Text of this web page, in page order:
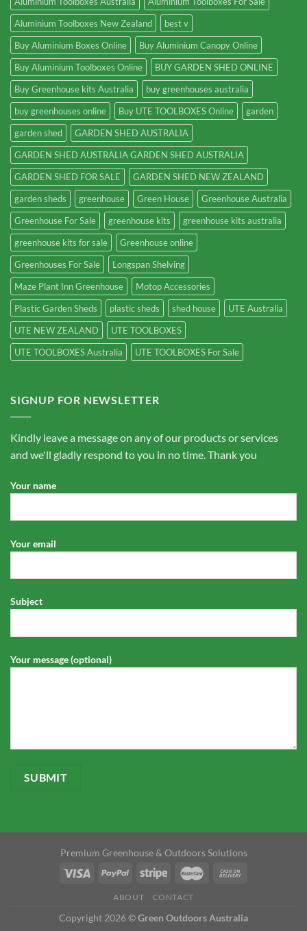
Aluminium Toolboxes New Zealand
best v
Buy Aluminium Boxes Online
Buy Aluminium Canopy Online
Buy Aluminium Toolboxes Online
BUY GARDEN SHED ONLINE
Buy Greenhouse kits Australia
buy greenhouses australia
buy greenhouses online
Buy UTE TOOLBOXES Online
garden
garden shed
GARDEN SHED AUSTRALIA
GARDEN SHED AUSTRALIA GARDEN SHED AUSTRALIA
GARDEN SHED FOR SALE
GARDEN SHED NEW ZEALAND
garden sheds
greenhouse Green House
Greenhouse Australia
Greenhouse For Sale
greenhouse kits
greenhouse kits australia
greenhouse kits for sale
Greenhouse online
Greenhouses For Sale
Longspan Shelving
Maze Plant Inn Greenhouse
Motop Accessories
Plastic Garden Sheds
plastic sheds shed house
UTE Australia
UTE NEW ZEALAND
UTE TOOLBOXES
UTE TOOLBOXES Australia
UTE TOOLBOXES For Sale
SIGNUP FOR NEWSLETTER
Kindly leave a message on any of our products or services
and we'll gladly respond to you in no time. Thank you
Your name
Your email
Subject
Your message (optional)
Premium Greenhouse & Outdoors Solutions
ABOUT CONTACT
Copyright 2026 ©Green Outdoors Australia